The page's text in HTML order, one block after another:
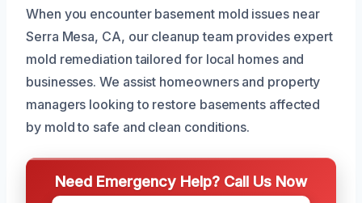
When you encounter basement mold issues near
Serra Mesa, CA, our cleanup team provides expert
mold remediation tailored for local homes and
businesses. We assist homeowners and property
managers looking to restore basements affected
by mold to safe and clean conditions.
Need Emergency Help? Call Us Now